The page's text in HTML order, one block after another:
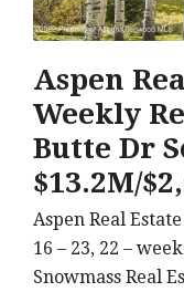
Aspen
Weekly
Butte Dr
$13.2M/
Aspen Real
16 – 23, 22 –
Snowmass Real